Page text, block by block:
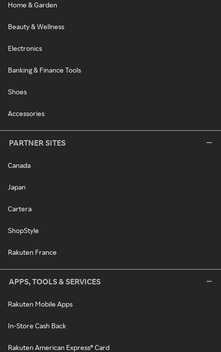
Home & Garden
Beauty & Wellness
Electronics
Banking & Finance Tools
Shoes
Accessories
PARTNER SITES
Canada
Japan
Cartera
ShopStyle
Rakuten France
APPS, TOOLS & SERVICES
Rakuten Mobile Apps
In-Store Cash Back
Rakuten American Express® Card